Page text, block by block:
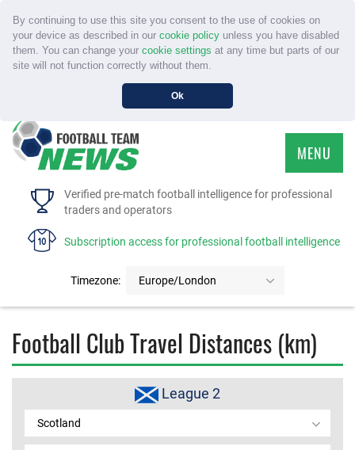
By continuing to use this site you consent to the use of cookies on
your device as described in our cookie policyunless you have disabled
them. You can change your cookie settings at any time but parts of our
site will not function correctly without them.
Ok
Verified pre-match football intelligence for professional
traders and operators
Subscription access for professional football intelligence
Timezone: Europe/London
MENU
HOME
FAQS
CONTACT US
MEMBER LOGIN
Football Club Travel Distances (km)
League 2
Scotland